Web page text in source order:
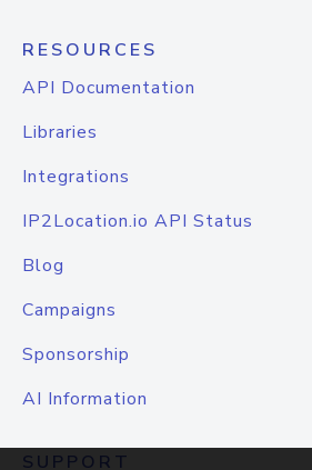
RESOURCES
API Documentation
Libraries
Integrations
IP2Location.io API Status
Blog
Campaigns
Sponsorship
AI Information
SUPPORT